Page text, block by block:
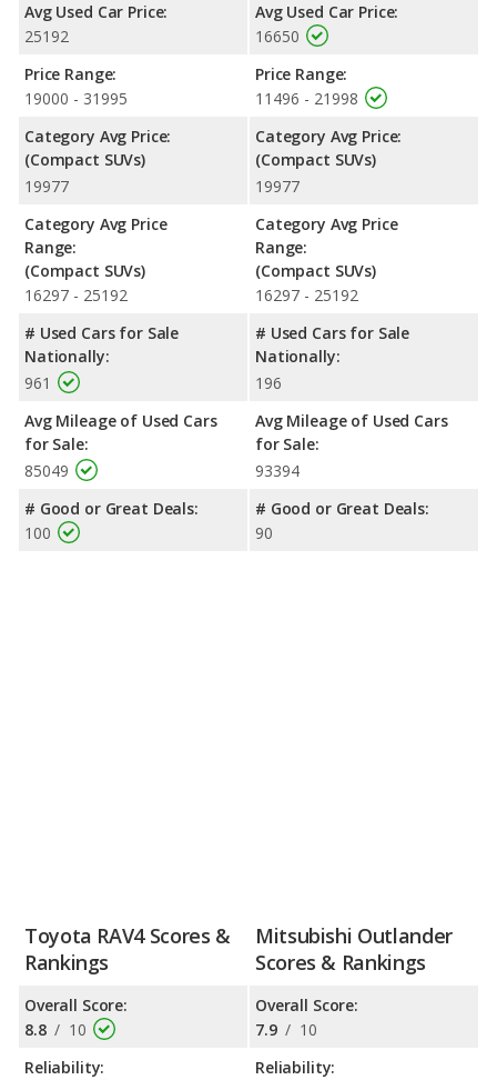
Outlander is rated to deliver an average of 27 miles per gallon,
with a highway range of 498 miles. This gives the 2020 Toyota
the 2020 Mitsubishi Outlander. Both models use regular
unleaded.
Passenger Space Comparison : While both models are
crossover/compact SUVs, the 2020 Mitsubishi Outlander has
the advantage of offering more interior volume, reflected in
advantage in the areas of front shoulder room, front leg room,
rear head room, rear shoulder room, rear leg room, and cargo
space.
NHTSA, the 2020 Toyota RAV4 has higher safety ratings than
the 2020 Mitsubishi Outlander, with an average rating of 5 out
of 5 Stars compared to 4.26 out of 5 Stars.
Avg Used Car Price:
25192
Price Range:
19000 - 31995
Category Avg Price:
(Compact SUVs)
19977
Category Avg Price
Range:
(Compact SUVs)
16297 - 25192
# Used Cars for Sale
Nationally:
961
Avg Mileage of Used Cars
for Sale:
85049
# Good or Great Deals:
100
Avg Used Car Price:
16650
Price Range:
11496 - 21998
Category Avg Price:
(Compact SUVs)
19977
Category Avg Price
Range:
(Compact SUVs)
16297 - 25192
# Used Cars for Sale
Nationally:
196
Avg Mileage of Used Cars
for Sale:
93394
# Good or Great Deals:
90
Toyota RAV4 Scores &
Rankings
Overall Score:
8.8 / 10
Reliability:
Mitsubishi Outlander
Scores & Rankings
Overall Score:
7.9 / 10
Reliability: